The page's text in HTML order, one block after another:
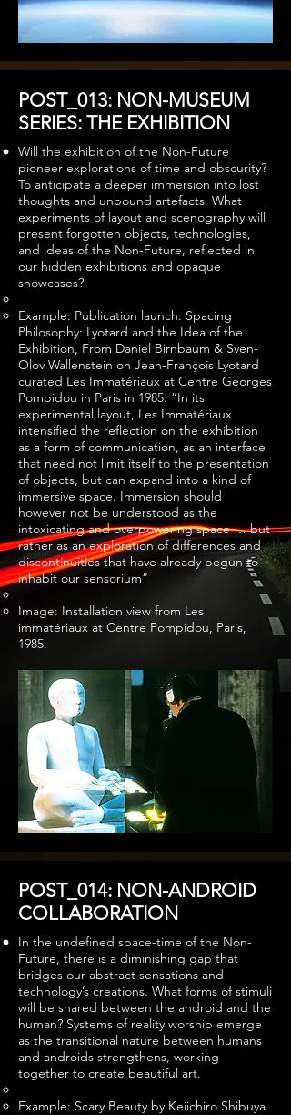
POST_013: NON-MUSEUM
SERIES: THE EXHIBITION
Will the exhibition of the Non-Future
pioneer explorations of time and obscurity?
To anticipate a deeper immersion into lost
thoughts and unbound artefacts. What
experiments of layout and scenography will
present forgotten objects, technologies,
and ideas of the Non-Future, reflected in
our hidden exhibitions and opaque
showcases?
Example: Publication launch: Spacing
Philosophy: Lyotard and the Idea of the
Exhibition, From Daniel Birnbaum & Sven-
Olov Wallenstein on Jean-François Lyotard
curated Les Immatériaux at Centre Georges
Pompidou in Paris in 1985: “In its
experimental layout, Les Immatériaux
intensified the reflection on the exhibition
as a form of communication, as an interface
that need not limit itself to the presentation
of objects, but can expand into a kind of
immersive space. Immersion should
however not be understood as the
intoxicating and overpowering space … but
rather as an exploration of differences and
discontinuities that have already begun to
inhabit our sensorium”
Image: Installation view from Les
immatériaux at Centre Pompidou, Paris,
1985.
POST_014: NON-ANDROID
COLLABORATION
In the undefined space-time of the Non-
Future, there is a diminishing gap that
bridges our abstract sensations and
technology’s creations. What forms of stimuli
will be shared between the android and the
human? Systems of reality worship emerge
as the transitional nature between humans
and androids strengthens, working
together to create beautiful art.
Example: Scary Beauty by Keiichiro Shibuya